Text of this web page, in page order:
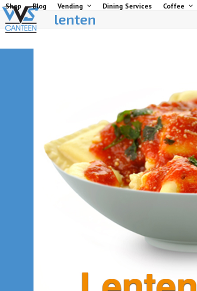
Skip
to
content
Shop Blog Vending Dining Services Coffee
lenten